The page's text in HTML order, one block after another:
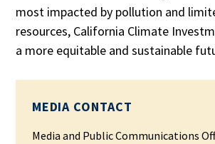
most impacted by pollution and
resources, California Climate
a more equitable and sustainable
MEDIA CONTACT
Media and Public Communications